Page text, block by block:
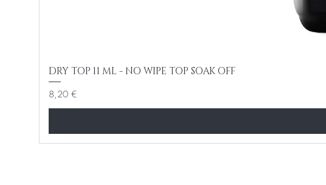
DRY TOP 11 ML - NO WIPE TOP SOAK OFF
Cena
8,20 €